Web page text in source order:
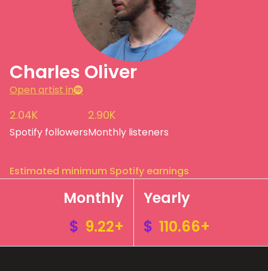
Charles Oliver
Open artist in
2.04K
Spotify followers
2.90K
Monthly listeners
Estimated minimum Spotify earnings
Monthly
$ 9.22+
Yearly
$ 110.66+